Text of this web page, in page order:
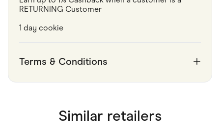
RETURNING Customer
1 day cookie
Terms & Conditions
Similar retailers